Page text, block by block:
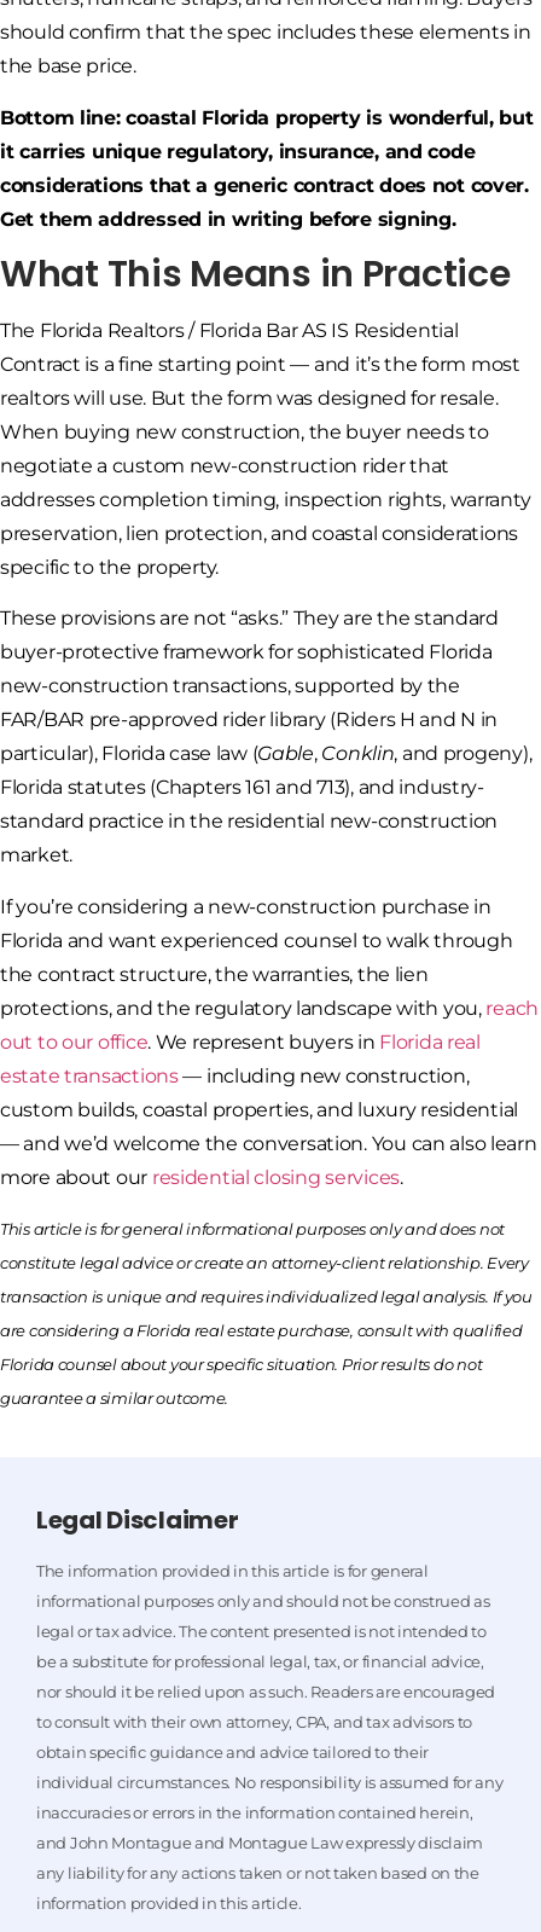
should confirm that the spec includes these elements in
the base price.
Bottom line: coastal Florida property is wonderful, but
it carries unique regulatory, insurance, and code
considerations that a generic contract does not cover.
Get them addressed in writing before signing.
What This Means in Practice
The Florida Realtors / Florida Bar AS IS Residential
Contract is a fine starting point — and it’s the form most
realtors will use. But the form was designed for resale.
When buying new construction, the buyer needs to
negotiate a custom new-construction rider that
addresses completion timing, inspection rights, warranty
preservation, lien protection, and coastal considerations
specific to the property.
These provisions are not “asks.” They are the standard
buyer-protective framework for sophisticated Florida
new-construction transactions, supported by the
FAR/BAR pre-approved rider library (Riders H and N in
particular), Florida case law (Gable, Conklin, and progeny),
Florida statutes (Chapters 161 and 713), and industry-
standard practice in the residential new-construction
market.
If you’re considering a new-construction purchase in
Florida and want experienced counsel to walk through
the contract structure, the warranties, the lien
protections, and the regulatory landscape with you, reach
out to our office. We represent buyers in Florida real
estate transactions— including new construction,
custom builds, coastal properties, and luxury residential
— and we’d welcome the conversation. You can also learn
more about our residential closing services.
This article is for general informational purposes only and does not
constitute legal advice or create an attorney-client relationship. Every
transaction is unique and requires individualized legal analysis. If you
are considering a Florida real estate purchase, consult with qualified
Florida counsel about your specific situation. Prior results do not
guarantee a similar outcome.
Legal Disclaimer
The information provided in this article is for general
informational purposes only and should not be construed as
legal or tax advice. The content presented is not intended to
be a substitute for professional legal, tax, or financial advice,
nor should it be relied upon as such. Readers are encouraged
to consult with their own attorney, CPA, and tax advisors to
obtain specific guidance and advice tailored to their
individual circumstances. No responsibility is assumed for any
inaccuracies or errors in the information contained herein,
and John Montague and Montague Law expressly disclaim
any liability for any actions taken or not taken based on the
information provided in this article.